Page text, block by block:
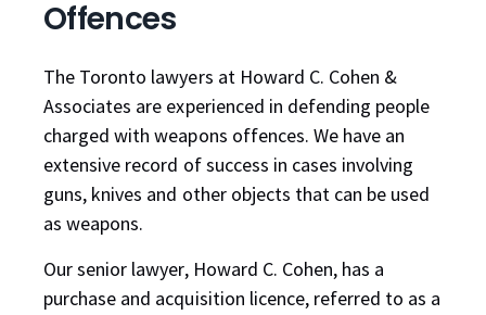
Offences
The Toronto lawyers at Howard C. Cohen &
Associates are experienced in defending people
charged with weapons offences. We have an
extensive record of success in cases involving
guns, knives and other objects that can be used
as weapons.
Our senior lawyer, Howard C. Cohen, has a
purchase and acquisition licence, referred to as a